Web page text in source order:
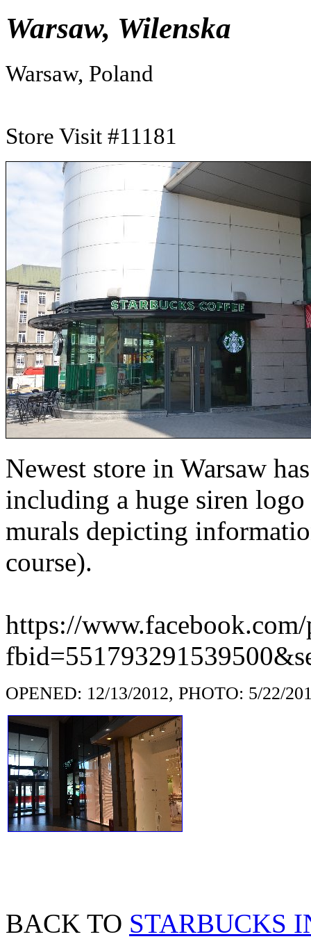
Warsaw, Wilenska
Warsaw, Poland
Store Visit #11181
Newest store in Warsaw
including a huge siren
murals depicting
course).
https://
OPENED: 12/13/2012, PHOTO: 5/22/
BACK TO STARBUCKS